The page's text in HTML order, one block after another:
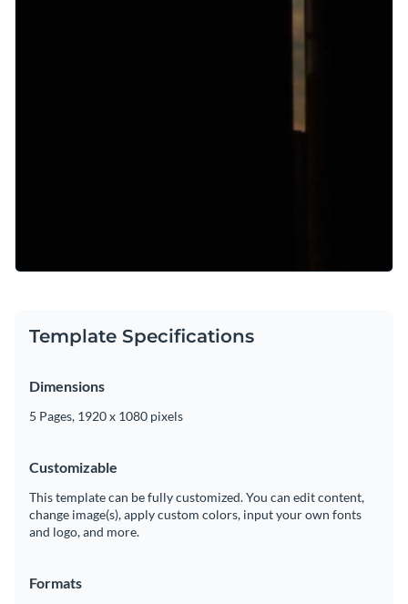
Template Specifications
Dimensions
5 Pages, 1920 x 1080 pixels
Customizable
This template can be fully customized. You can edit content,
change image(s), apply custom colors, input your own fonts
and logo, and more.
Formats